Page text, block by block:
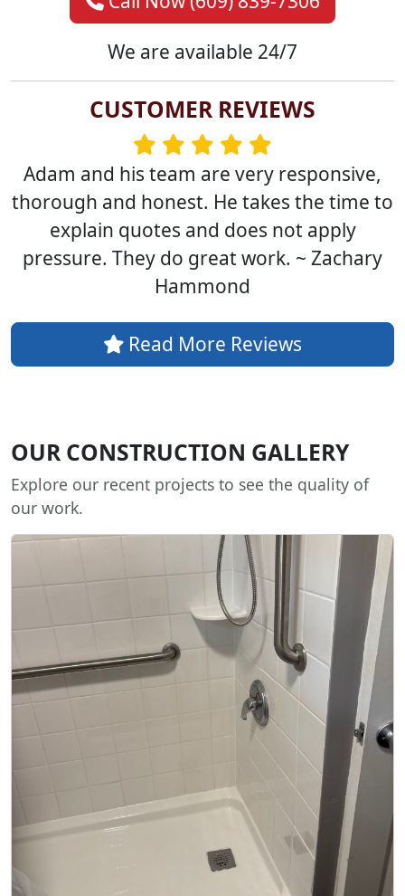
We are available 24/7
CUSTOMER REVIEWS
Adam and his team are very responsive,
thorough and honest. He takes the time to
explain quotes and does not apply
pressure. They do great work. ~ Zachary
Hammond
Read More Reviews
OUR CONSTRUCTION GALLERY
Explore our recent projects to see the quality of
our work.